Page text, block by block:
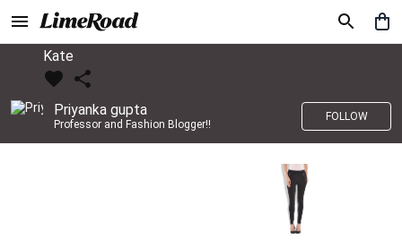
Kate
Priyanka gupta
Professor and Fashion Blogger!!
FOLLOW